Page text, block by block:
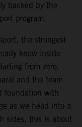
backed by the
program.
the strongest
know inside
from zero.
and the team
foundation with
as we head into a
sides, this is about